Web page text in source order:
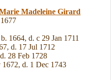
Madeleine Girard
b. 1664, d. c 29 Jan 1711
d. 17 Jul 1712
28 Feb 1728
d. 1 Dec 1743